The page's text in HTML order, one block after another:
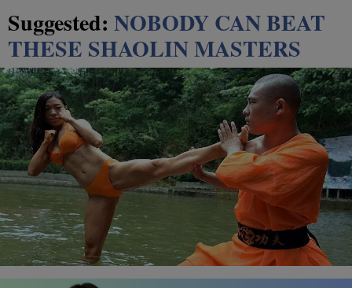
Suggested: NOBODY CAN BEAT
THESE SHAOLIN MASTERS